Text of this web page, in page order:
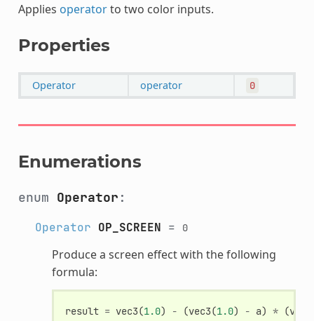
Applies operatorto two color inputs.
Properties
Operator operator 0
Enumerations
enum Operator :
Operator OP_SCREEN = 0
Produce a screen effect with the following
formula:
result = vec3(1.0) - (vec3(1.0) - a) * (vec3